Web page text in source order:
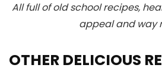
All full of old school recipes,
appeal and way
OTHER DELICIOUS